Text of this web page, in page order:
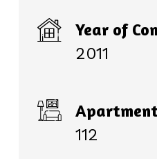
Year of
2011
112